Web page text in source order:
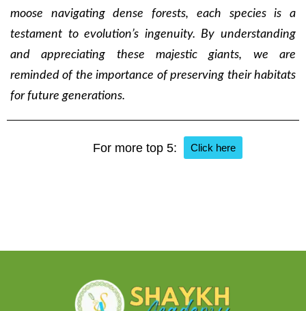
moose navigating dense forests, each species is a
testament to evolution’s ingenuity. By understanding
and appreciating these majestic giants, we are
reminded of the importance of preserving their habitats
for future generations.
For more top 5: Click here